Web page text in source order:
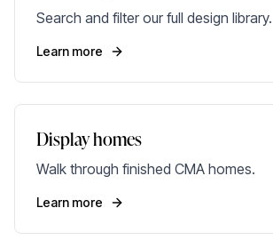
Search and filter our full design library.
Learn more
Display homes
Walk through finished CMA homes.
Learn more